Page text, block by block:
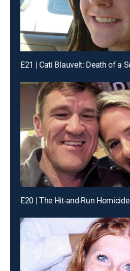
E21 | Cati Blauvelt: Death of a
E20 | The Hit-and-Run